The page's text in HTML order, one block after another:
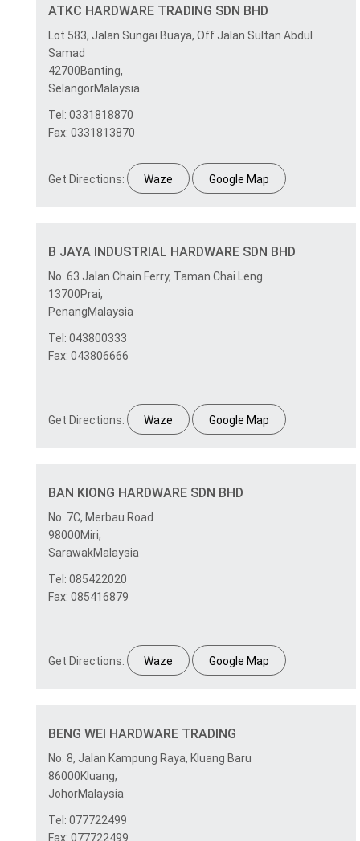
ATKC HARDWARE TRADING SDN BHD
Lot 583, Jalan Sungai Buaya, Off Jalan Sultan Abdul
Samad
42700Banting,
SelangorMalaysia
Tel: 0331818870
Fax: 0331813870
Get Directions: Waze Google Map
B JAYA INDUSTRIAL HARDWARE SDN BHD
No. 63 Jalan Chain Ferry, Taman Chai Leng
13700Prai,
PenangMalaysia
Tel: 043800333
Fax: 043806666
Get Directions: Waze Google Map
BAN KIONG HARDWARE SDN BHD
No. 7C, Merbau Road
98000Miri,
SarawakMalaysia
Tel: 085422020
Fax: 085416879
Get Directions: Waze Google Map
BENG WEI HARDWARE TRADING
No. 8, Jalan Kampung Raya, Kluang Baru
86000Kluang,
JohorMalaysia
Tel: 077722499
Fax: 077722499